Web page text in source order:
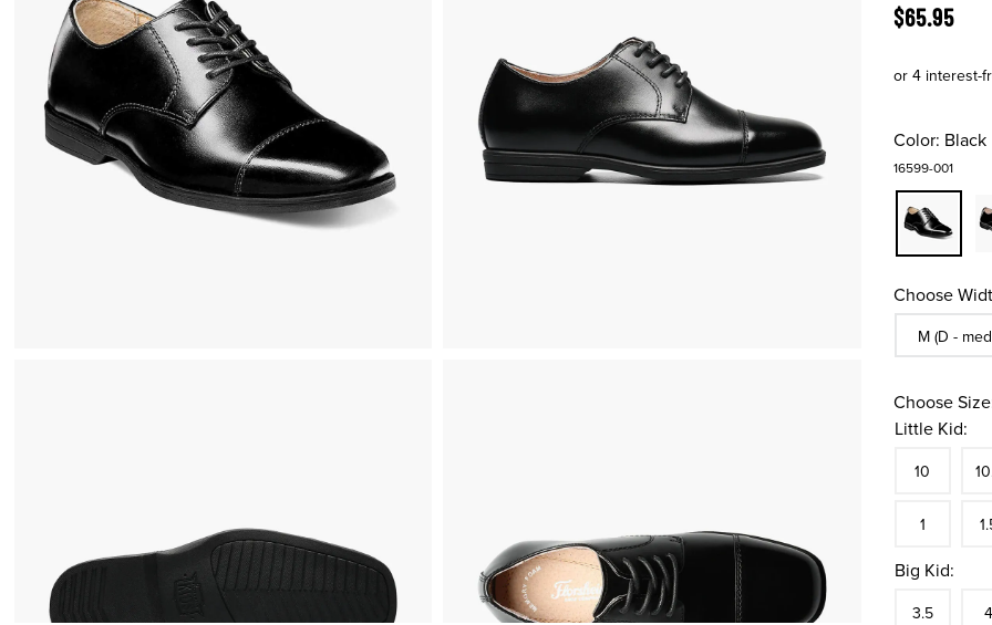
ORIGINAL
$65.95
Color: Black
16599-001
Choose
Sizes
M (D -
Choose
Little Kid:
10
1
Big Kid:
3.5 4